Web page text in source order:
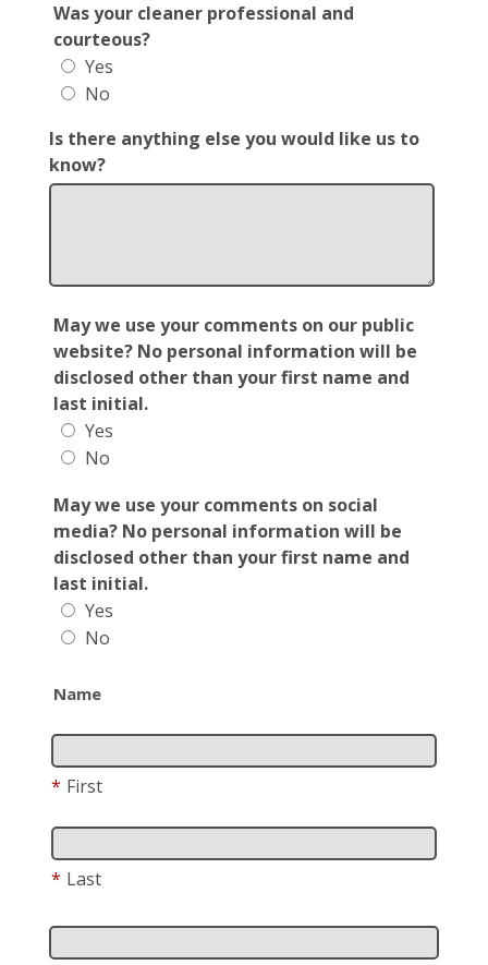
Was your cleaner professional and
courteous?
Yes
No
Is there anything else you would like us to
know?
May we use your comments on our public
website? No personal information will be
disclosed other than your first name and
last initial.
Yes
No
May we use your comments on social
media? No personal information will be
disclosed other than your first name and
last initial.
Yes
No
Name
* First
* Last